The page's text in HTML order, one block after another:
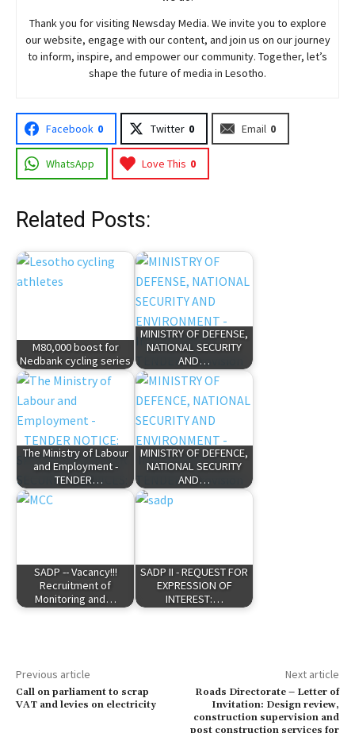
Thank you for visiting NewsdayMedia. We invite you to explore
our website, engage with our content, and join us on our journey
to inform, inspire, and empower our community. Together, let’s
shape the future of media in Lesotho.
Facebook 0 Twitter 0 Email 0
WhatsApp Love This 0
Related Posts:
M80,000 boost for
Nedbank cycling series
MINISTRY OF DEFENSE,
NATIONAL SECURITY
AND…
The Ministry of Labour
and Employment -
TENDER…
MINISTRY OF DEFENCE,
NATIONAL SECURITY
AND…
SADP -- Vacancy!!!
Recruitment of
Monitoring and…
SADP II - REQUEST FOR
EXPRESSION OF
INTEREST:…
Previous article
Call on parliament to scrap
VAT and levies on electricity
Next article
Roads Directorate – Letter of
Invitation: Design review,
construction supervision and
post construction services for